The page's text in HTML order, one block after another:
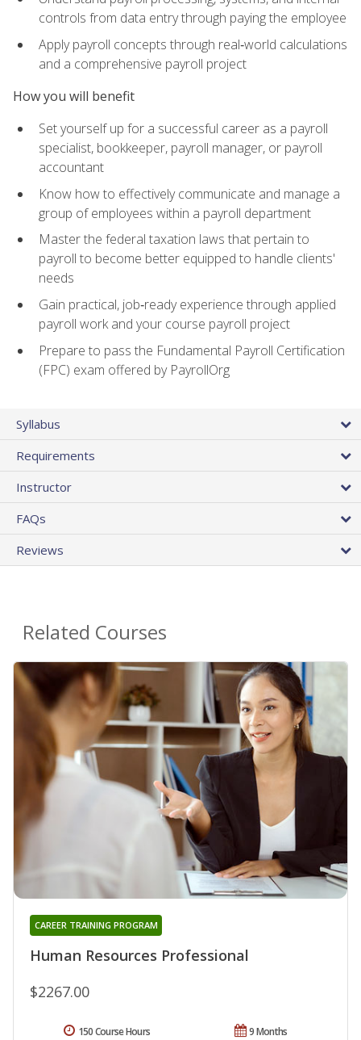
controls from data entry through paying the employee
Apply payroll concepts through real‑world calculations
and a comprehensive payroll project
How you will benefit
Set yourself up for a successful career as a payroll
specialist, bookkeeper, payroll manager, or payroll
accountant
Know how to effectively communicate and manage a
group of employees within a payroll department
Master the federal taxation laws that pertain to
payroll to become better equipped to handle clients'
needs
Gain practical, job‑ready experience through applied
payroll work and your course payroll project
Prepare to pass the Fundamental Payroll Certification
(FPC) exam offered by PayrollOrg
Syllabus
Requirements
Instructor
FAQs
Reviews
Related Courses
Human Resources Professional
CAREER TRAINING PROGRAM
$2267.00
9 Months
150 Course Hours